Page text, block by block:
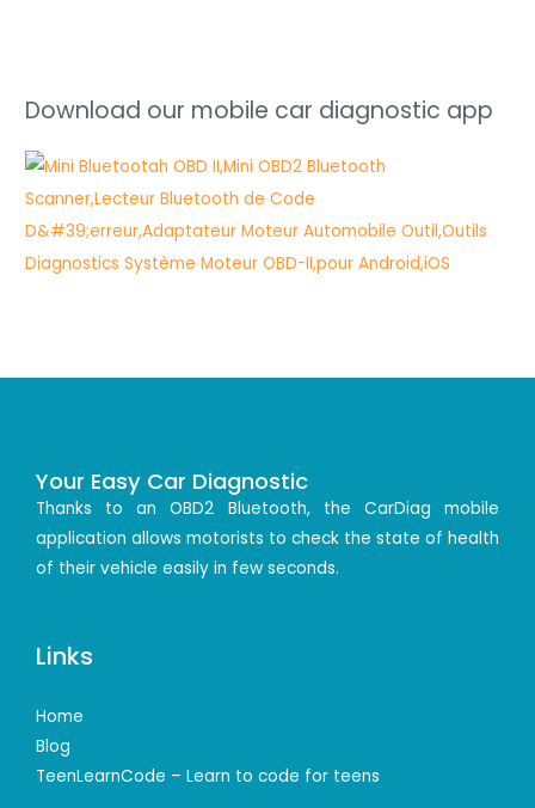
Download our mobile car diagnostic app
Your Easy Car Diagnostic
Thanks to an OBD2 Bluetooth, the CarDiag mobile
application allows motorists to check the state of health
of their vehicle easily in few seconds.
Links
Home
Blog
TeenLearnCode – Learn to code for teens